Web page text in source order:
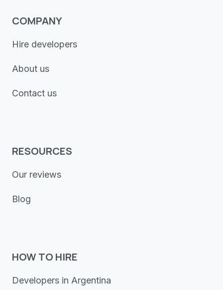
COMPANY
Hire developers
About us
Contact us
RESOURCES
Our reviews
Blog
HOW TO HIRE
Developers in Argentina